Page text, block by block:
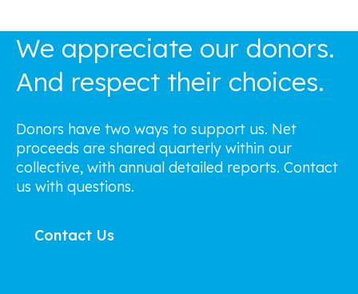
We appreciate our donors.
And respect their choices.
Donors have two ways to support us. Net
proceeds are shared quarterly within our
collective, with annual detailed reports. Contact
us with questions.
Contact Us